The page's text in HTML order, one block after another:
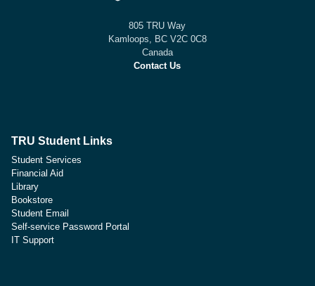
805 TRU Way
Kamloops, BC V2C 0C8
Canada
Contact Us
TRU Student Links
Student Services
Financial Aid
Library
Bookstore
Student Email
Self-service Password Portal
IT Support